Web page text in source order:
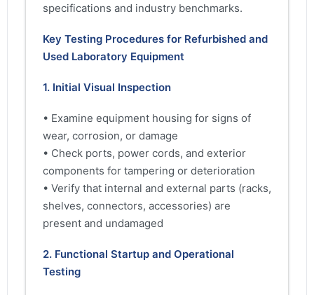
specifications and industry benchmarks.
Key Testing Procedures for Refurbished and
Used Laboratory Equipment
1. Initial Visual Inspection
• Examine equipment housing for signs of
wear, corrosion, or damage
• Check ports, power cords, and exterior
components for tampering or deterioration
• Verify that internal and external parts (racks,
shelves, connectors, accessories) are
present and undamaged
2. Functional Startup and Operational
Testing